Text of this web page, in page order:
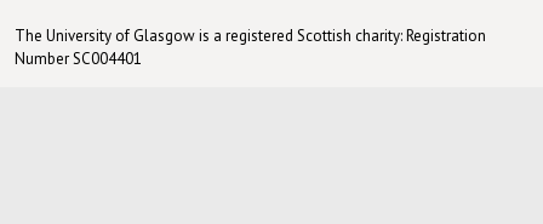
The University of Glasgow is a registered Scottish charity: Registration
Number SC004401